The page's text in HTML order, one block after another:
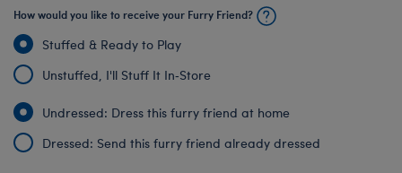
How would you like to receive your Furry Friend?
Stuffed & Ready to Play
Unstuffed, I'll Stuff It In‑Store
Undressed: Dress this furry friend at home
Dressed: Send this furry friend already dressed